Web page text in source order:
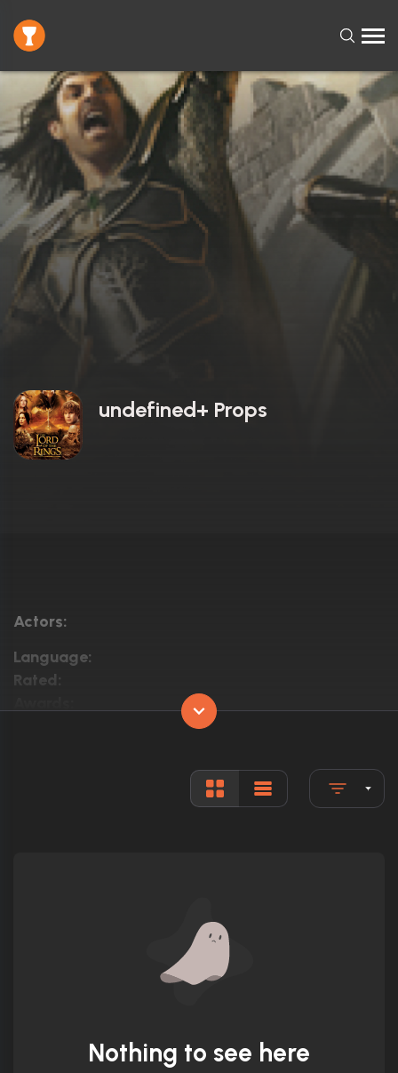
undefined+ Props
Actors:
Language:
Rated:
Nothing to see here